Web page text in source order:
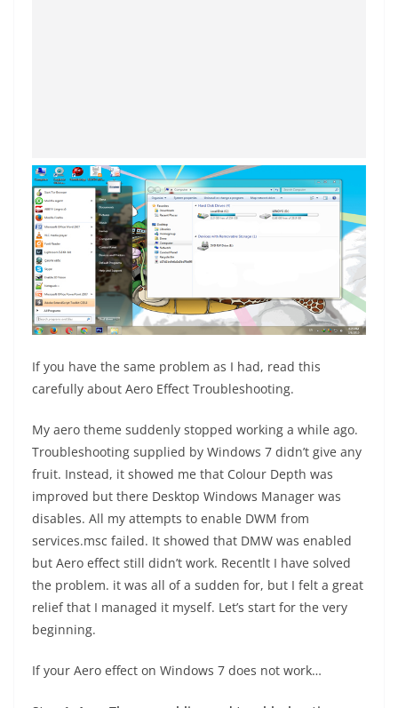
If you have the same problem as I had, read this
carefully about Aero Effect Troubleshooting.
My aero theme suddenly stopped working a while ago.
Troubleshooting supplied by Windows 7 didn’t give any
fruit. Instead, it showed me that Colour Depth was
improved but there Desktop Windows Manager was
disables. All my attempts to enable DWM from
services.msc failed. It showed that DMW was enabled
but Aero effect still didn’t work. Recentlt I have solved
the problem. it was all of a sudden for, but I felt a great
relief that I managed it myself. Let’s start for the very
beginning.
If your Aero effect on Windows 7 does not work…